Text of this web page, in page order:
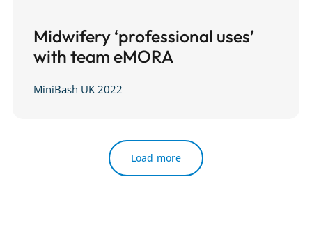
Midwifery ‘professional uses’
with team eMORA
MiniBash UK 2022
Load more